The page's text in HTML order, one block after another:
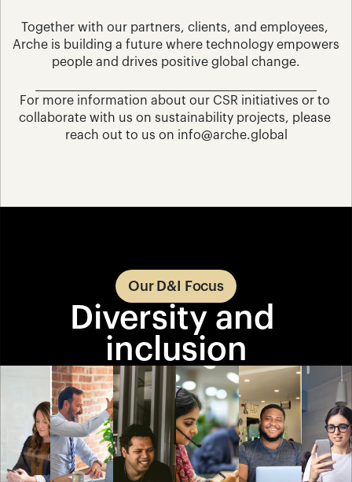
Together with our partners, clients, and employees,
Arche is building a future where technology empowers
people and drives positive global change.
For more information about our CSR initiatives or to
collaborate with us on sustainability projects, please
reach out to us on info@arche.global
Our D&I Focus
Diversity and
inclusion